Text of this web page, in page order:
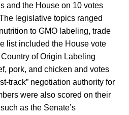
and the House on 10 votes
legislative topics ranged
to GMO labeling, trade
list included the House vote
of Origin Labeling
pork, and chicken and votes
track” negotiation authority for
were also scored on their
as the Senate’s